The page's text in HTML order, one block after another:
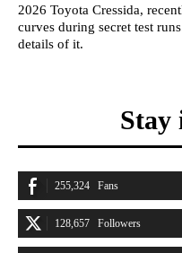
2026 Toyota Cressida,
curves during secret test
details of it.
Stay
255,324 Fans
128,657 Followers